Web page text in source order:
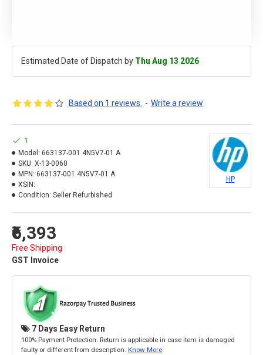
Estimated Date of Dispatch by Thu Aug 13 2026
Based on 1 reviews. - Write a review
₹6,393
Free Shipping
GST Invoice
1
Model: 663137-001 4N5V7-01 A
SKU: X-13-0060
MPN: 663137-001 4N5V7-01 A
XSIN:
Condition: Seller Refurbished
HP
7 Days Easy Return
100% Payment Protection. Return is applicable in case item is damaged
faulty or different from description. Know More